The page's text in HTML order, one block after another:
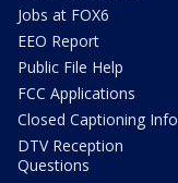
Jobs at FOX6
EEO Report
Public File Help
FCC Applications
Closed Captioning Info
DTV Reception
Questions